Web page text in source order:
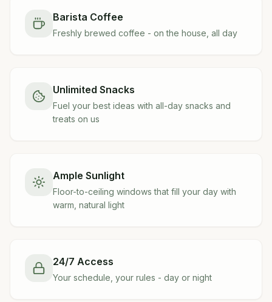
Barista Coffee
Freshly brewed coffee - on the house, all day
Unlimited Snacks
Fuel your best ideas with all-day snacks and
treats on us
Ample Sunlight
Floor-to-ceiling windows that fill your day with
warm, natural light
24/7 Access
Your schedule, your rules - day or night